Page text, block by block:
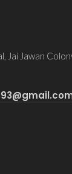
Jai Jawan